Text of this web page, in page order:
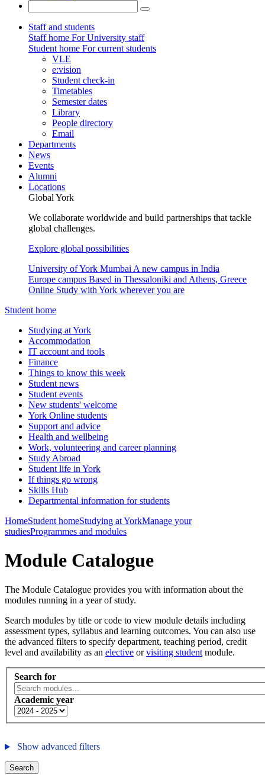
Staff and students
Staff home For University staff
Student home For current students
VLE
e:vision
Student check-in
Timetables
Semester dates
Library
People directory
Email
Departments
News
Events
Alumni
Locations
Global York
We collaborate worldwide and build partnerships that tackle
global challenges.
Explore global possibilities
University of York Mumbai A new campus in India
Europe campus Based in Thessaloniki and Athens, Greece
Online Study with York wherever you are
Student home
Studying at York
Accommodation
IT account and tools
Finance
Things to know this week
Student news
Student events
New students' welcome
York Online students
Support and advice
Health and wellbeing
Work, volunteering and career planning
Study Abroad
Student life in York
If things go wrong
Skills Hub
Departmental information for students
HomeStudent homeStudying at YorkManage your
studiesProgrammes and modules
Module Catalogue
The Module Catalogue provides you with information about the
modules running in a year of study.
Search modules by title or code to view module details including
assessment types, syllabus and learning outcomes. You can also use
the advanced filters to specify department, teaching period, credit
level and availability as an elective orvisiting student module.
Search for
Academic year
Show advanced filters
Search